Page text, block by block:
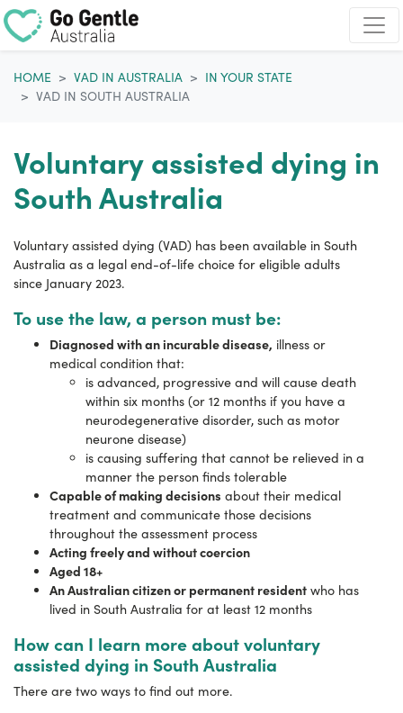
HOME
VAD IN AUSTRALIA
IN YOUR STATE
VAD IN SOUTH AUSTRALIA
Voluntary assisted dying in
South Australia
Voluntary assisted dying (VAD) has been available in South
Australia as a legal end-of-life choice for eligible adults
since January 2023.
To use the law, a person must be:
Diagnosed with an incurable disease, illness or
medical condition that:
is advanced, progressive and will cause death
within six months (or 12 months if you have a
neurodegenerative disorder, such as motor
neurone disease)
is causing suffering that cannot be relieved in a
manner the person finds tolerable
Capable of making decisions about their medical
treatment and communicate those decisions
throughout the assessment process
Acting freely and without coercion
Aged 18+
An Australian citizen or permanent resident who has
lived in South Australia for at least 12 months
How can I learn more about voluntary
assisted dying in South Australia
There are two ways to find out more.